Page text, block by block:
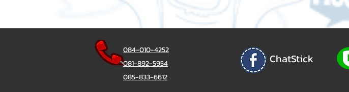
084-010-4252
081-892-5954
085-833-6612
ChatStick